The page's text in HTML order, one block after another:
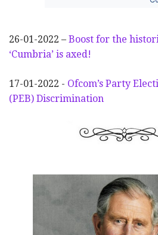
26-01-2022 – Boost for the
‘Cumbria’ is axed!
17-01-2022 - Ofcom’s Party
(PEB) Discrimination